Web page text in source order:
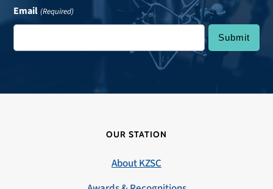
Email (Required)
OUR STATION
About KZSC